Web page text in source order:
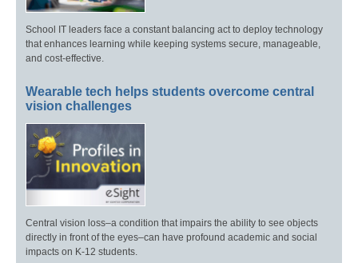
School IT leaders face a constant balancing act to deploy technology
that enhances learning while keeping systems secure, manageable,
and cost-effective.
Wearable tech helps students overcome central
vision challenges
Central vision loss–a condition that impairs the ability to see objects
directly in front of the eyes–can have profound academic and social
impacts on K-12 students.